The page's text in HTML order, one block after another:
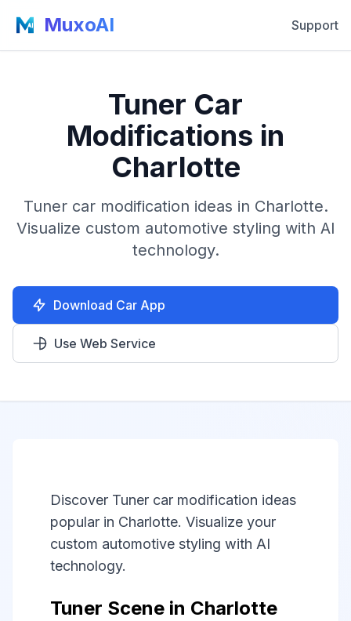
MuxoAI Support
Tuner Car
Modifications in
Charlotte
Tuner car modification ideas in Charlotte.
Visualize custom automotive styling with AI
technology.
Download Car App
Use Web Service
Discover Tuner car modification ideas
popular in Charlotte. Visualize your
custom automotive styling with AI
technology.
Tuner Scene in Charlotte